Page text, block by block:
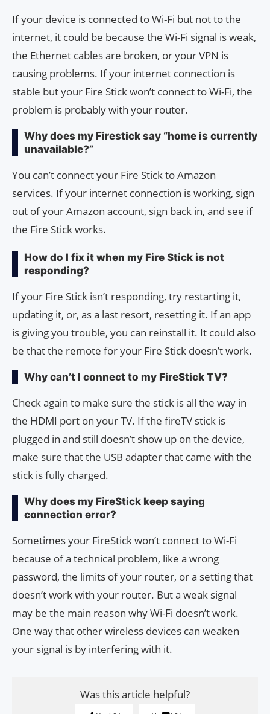
If your device is connected to Wi-Fi but not to the
internet, it could be because the Wi-Fi signal is weak,
the Ethernet cables are broken, or your VPN is
causing problems. If your internet connection is
stable but your Fire Stick won’t connect to Wi-Fi, the
problem is probably with your router.
Why does my Firestick say “home is currently
unavailable?”
You can’t connect your Fire Stick to Amazon
services. If your internet connection is working, sign
out of your Amazon account, sign back in, and see if
the Fire Stick works.
How do I fix it when my Fire Stick is not
responding?
If your Fire Stick isn’t responding, try restarting it,
updating it, or, as a last resort, resetting it. If an app
is giving you trouble, you can reinstall it. It could also
be that the remote for your Fire Stick doesn’t work.
Why can’t I connect to my FireStick TV?
Check again to make sure the stick is all the way in
the HDMI port on your TV. If the fireTV stick is
plugged in and still doesn’t show up on the device,
make sure that the USB adapter that came with the
stick is fully charged.
Why does my FireStick keep saying
connection error?
Sometimes your FireStick won’t connect to Wi-Fi
because of a technical problem, like a wrong
password, the limits of your router, or a setting that
doesn’t work with your router. But a weak signal
may be the main reason why Wi-Fi doesn’t work.
One way that other wireless devices can weaken
your signal is by interfering with it.
Was this article helpful?